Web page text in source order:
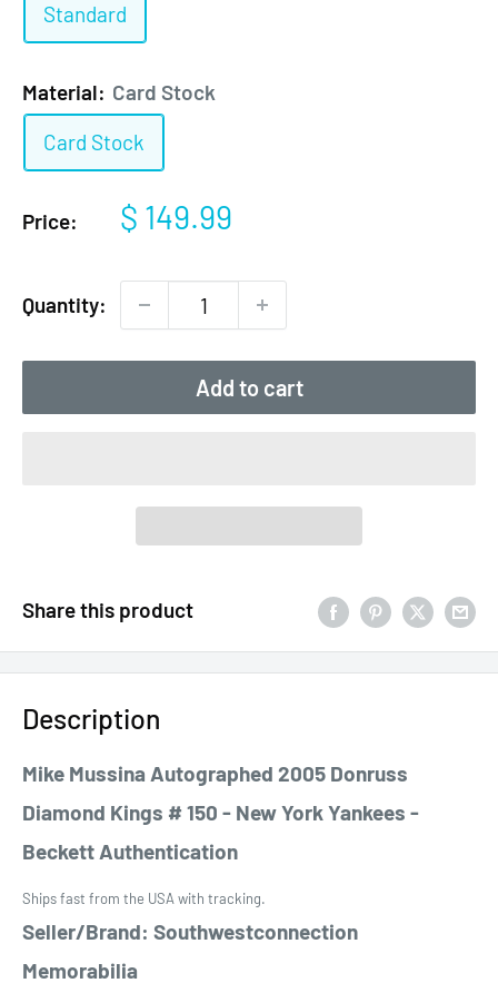
Standard
Material: Card Stock
Card Stock
Price:
Sale
$ 149.99
Quantity:
Add to cart
Share this product
Description
Mike Mussina Autographed 2005 Donruss
Diamond Kings # 150 - New York Yankees -
Beckett Authentication
Ships fast from the USA with tracking.
Seller/Brand: Southwestconnection
Memorabilia